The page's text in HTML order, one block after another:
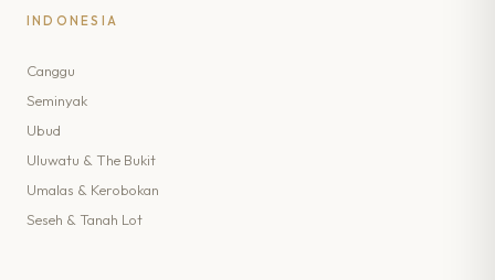
INDONESIA
Canggu
Seminyak
Ubud
Uluwatu & The Bukit
Umalas & Kerobokan
Seseh & Tanah Lot